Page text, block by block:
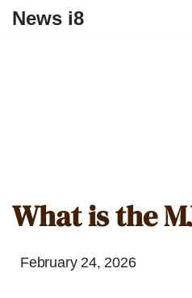
News i8
What is the
February 24, 2026